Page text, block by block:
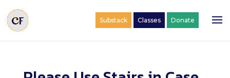
Substack Classes Donate